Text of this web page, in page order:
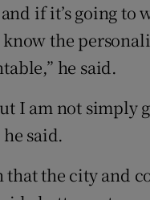
if it’s going to
the
he said.
I am not simply
said.
the city and